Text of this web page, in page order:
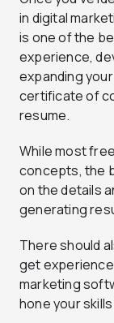
in digital
is one of the
experience,
expanding
certificate of
resume.
While most
concepts, the
on the details
generating
There should
get
marketing
hone your